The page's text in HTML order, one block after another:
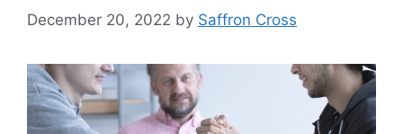
December 20, 2022 by Saffron Cross